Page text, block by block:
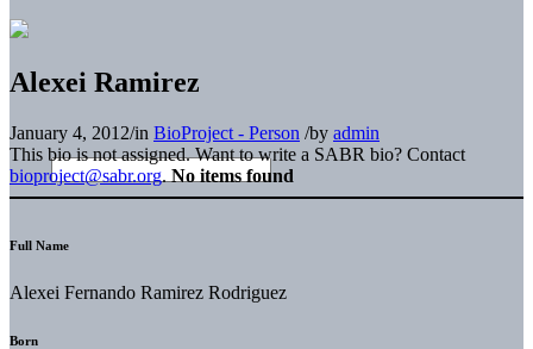
Alexei Ramirez
January 4, 2012/in BioProject - Person /by admin
This bio is not assigned. Want to write a SABR bio? Contact
bioproject@sabr.org. No items found
Full Name
Alexei Fernando Ramirez Rodriguez
Born